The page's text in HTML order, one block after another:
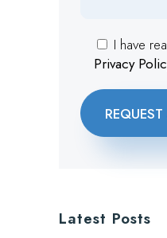
I have
Privacy
Latest Posts